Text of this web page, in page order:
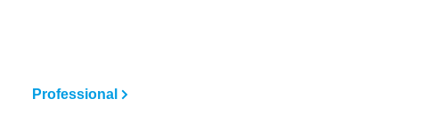
Professional